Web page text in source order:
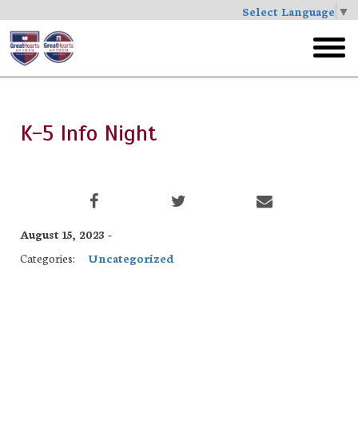
Select Language ▼
Skip
to
main
menu
K-5 Info Night
August 15, 2023 -
Categories:
Uncategorized